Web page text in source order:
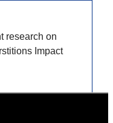
research on
Impact